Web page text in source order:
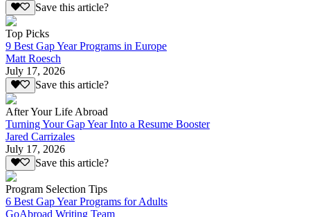
Save this article?
Top Picks
9 Best Gap Year Programs in Europe
Matt Roesch
July 17, 2026
Save this article?
After Your Life Abroad
Turning Your Gap Year Into a Resume Booster
Jared Carrizales
July 17, 2026
Save this article?
Program Selection Tips
6 Best Gap Year Programs for Adults
GoAbroad Writing Team